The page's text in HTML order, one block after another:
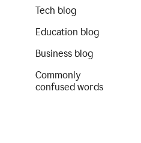
Tech blog
Education blog
Business blog
Commonly
confused words